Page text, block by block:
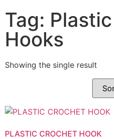
Tag:
Hooks
Showing the single result
PLASTIC CROCHET HOOK